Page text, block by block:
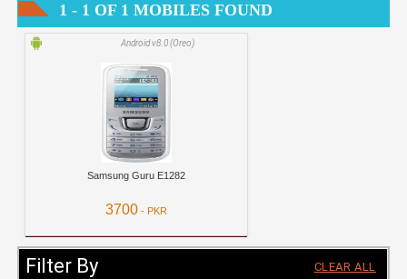
1 - 1 OF 1 MOBILES FOUND
Android v8.0 (Oreo)
Samsung Guru E1282
3700 - PKR
View Details
Filter By CLEAR ALL